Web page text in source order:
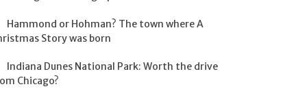
Hammond or Hohman? The town where A
Story was born
Indiana Dunes National Park: Worth the drive
Chicago?